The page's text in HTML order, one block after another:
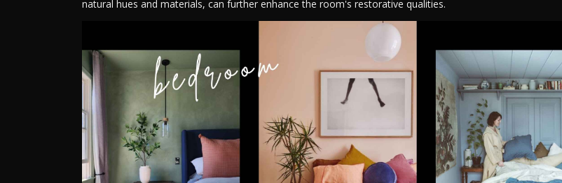
natural hues and materials, can further enhance the room's restorative qualities.